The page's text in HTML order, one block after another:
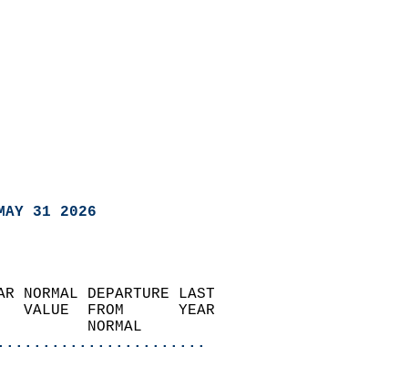
31 2026
NORMAL DEPARTURE LAST
VALUE  FROM      YEAR
NORMAL